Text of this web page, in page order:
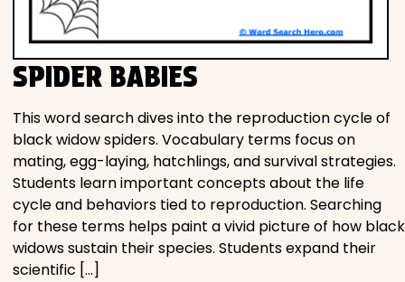
SPIDER BABIES
This word search dives into the reproduction cycle of
black widow spiders. Vocabulary terms focus on
mating, egg-laying, hatchlings, and survival strategies.
Students learn important concepts about the life
cycle and behaviors tied to reproduction. Searching
for these terms helps paint a vivid picture of how black
widows sustain their species. Students expand their
scientific […]